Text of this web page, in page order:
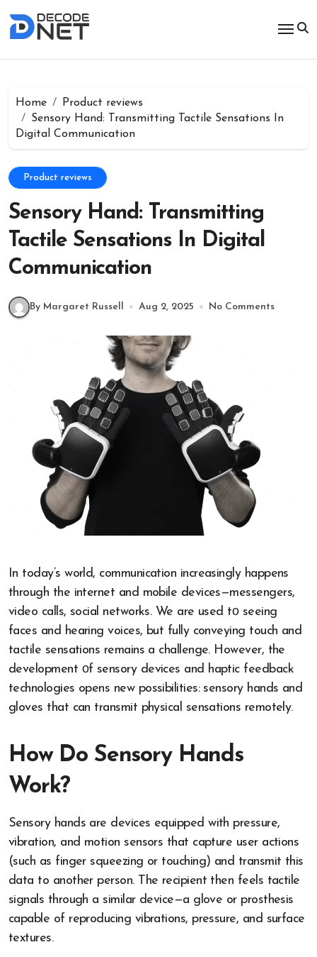
content
Home
Product reviews
Sensory Hand: Transmitting Tactile Sensations In
Digital Communication
Product reviews
Sensory Hand: Transmitting
Tactile Sensations In Digital
Communication
By Margaret Russell Aug 2, 2025 No Comments
In today’s world, communication increasingly happens
through the internet and mobile devices—messengers,
video calls, social networks.​ We are used​ tо seeing
faces and hearing voices, but fully conveying touch and
tactile sensations remains​ a challenge. However, the
development​ оf sensory devices and haptic feedback
technologies opens new possibilities: sensory hands and
gloves that can transmit physical sensations remotely.
How Do Sensory Hands
Work?
Sensory hands are devices equipped with pressure,
vibration, and motion sensors that capture user actions
(such as finger squeezing or touching) and transmit this
data to another person. The recipient then feels tactile
signals through a similar device—a glove or prosthesis
capable of reproducing vibrations, pressure, and surface
textures.